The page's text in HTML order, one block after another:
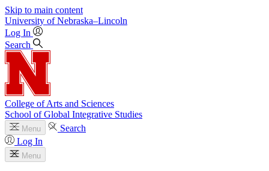
Skip to main content
University of Nebraska–Lincoln
Log In
Search
College of Arts and Sciences
School of Global Integrative Studies
Menu
Search
Log In
Menu